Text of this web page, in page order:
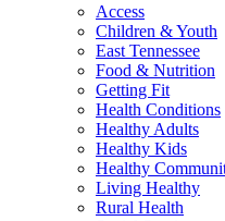
Access
Children & Youth
East Tennessee
Food & Nutrition
Getting Fit
Health Conditions
Healthy Adults
Healthy Kids
Healthy
Living Healthy
Rural Health